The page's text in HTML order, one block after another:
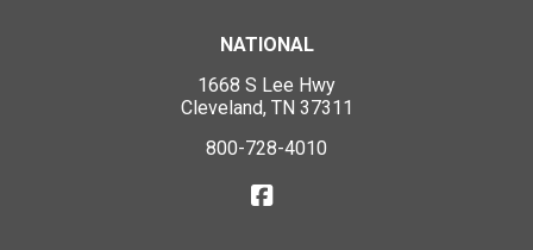
NATIONAL
1668 S Lee Hwy
Cleveland, TN 37311
800-728-4010